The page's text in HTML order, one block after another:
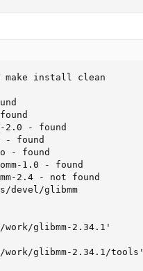
make install clean
2.0 - found
- found
- found
1.0 - found
2.4 - not found
glibmm
glibmm-2.34.1'
glibmm-2.34.1/tools'